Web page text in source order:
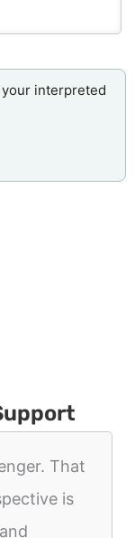
your interpreted
That
is